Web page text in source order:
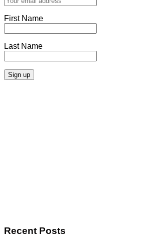
First Name
Last Name
Recent Posts